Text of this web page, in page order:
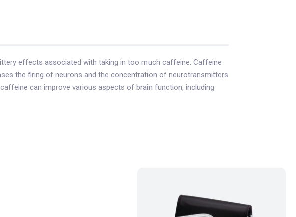
effects associated with taking in too much caffeine. Caffeine
the firing of neurons and the concentration of neurotransmitters
can improve various aspects of brain function, including